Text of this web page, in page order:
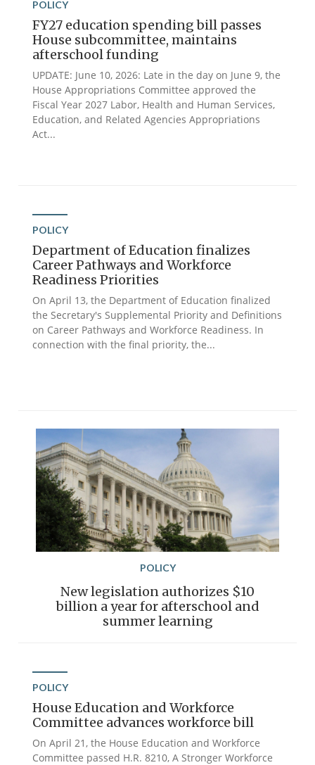
POLICY
FY27 education spending bill passes
House subcommittee, maintains
afterschool funding
UPDATE: June 10, 2026: Late in the day on June 9, the
House Appropriations Committee approved the
Fiscal Year 2027 Labor, Health and Human Services,
Education, and Related Agencies Appropriations
Act...
POLICY
Department of Education finalizes
Career Pathways and Workforce
Readiness Priorities
On April 13, the Department of Education finalized
the Secretary's Supplemental Priority and Definitions
on Career Pathways and Workforce Readiness. In
connection with the final priority, the...
POLICY
New legislation authorizes $10
billion a year for afterschool and
summer learning
POLICY
House Education and Workforce
Committee advances workforce bill
On April 21, the House Education and Workforce
Committee passed H.R. 8210, A Stronger Workforce